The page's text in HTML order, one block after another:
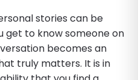
stories can be
get to know someone on
becomes an
truly matters. It is in